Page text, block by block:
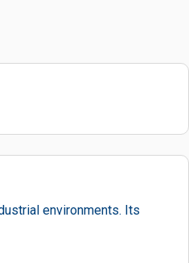
environments. Its